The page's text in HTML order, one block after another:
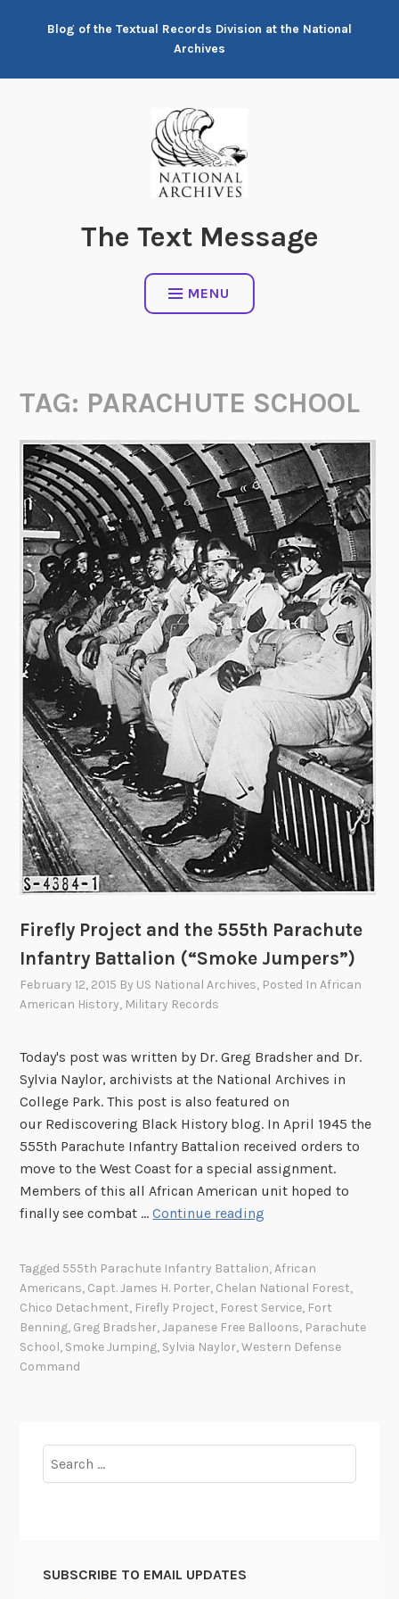
Blog of the Textual Records Division at the National
Archives
The Text Message
MENU
TAG: PARACHUTE SCHOOL
Firefly Project and the 555th Parachute
Infantry Battalion (“Smoke Jumpers”)
February 12, 2015 By US National Archives, Posted InAfrican
American History, Military Records
Today's post was written by Dr. Greg Bradsher and Dr.
Sylvia Naylor, archivists at the National Archives in
College Park. This post is also featured on
our Rediscovering Black History blog. In April 1945 the
555th Parachute Infantry Battalion received orders to
move to the West Coast for a special assignment.
Members of this all African American unit hoped to
finally see combat …Continue reading
e
f
l
y
c
Tagged 555th Parachute Infantry Battalion,African
Americans, Capt. James H. Porter, Chelan National Forest,
Chico Detachment, Firefly Project, Forest Service, Fort
Benning, Greg Bradsher,Japanese Free Balloons, Parachute
School, Smoke Jumping, Sylvia Naylor,Western Defense
Command
for:
SUBSCRIBE TO EMAIL UPDATES